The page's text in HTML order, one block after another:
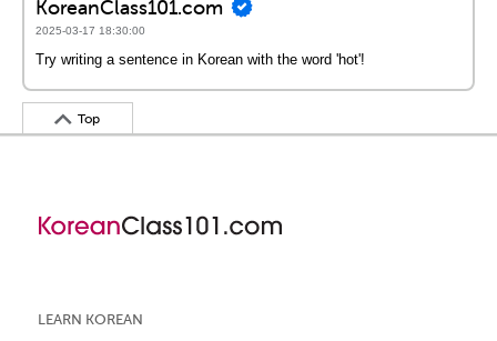
KoreanClass101.com
2025-03-17 18:30:00
Try writing a sentence in Korean with the word 'hot'!
Top
LEARN KOREAN